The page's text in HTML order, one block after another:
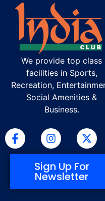
We provide top class
facilities in Sports,
Recreation,
Social Amenities &
Business.
Sign Up For
Newsletter